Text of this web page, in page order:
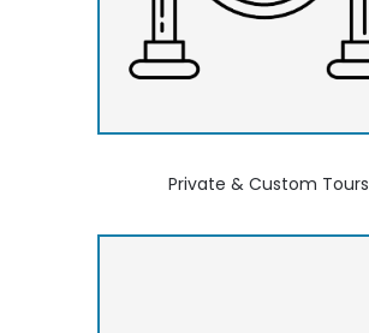
Private & Custom Tours